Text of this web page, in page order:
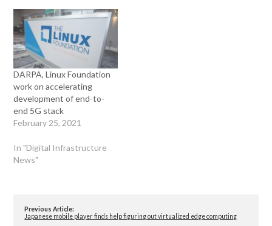
DARPA, Linux Foundation
work on accelerating
development of end-to-
end 5G stack
February 25, 2021
In "Digital Infrastructure
News"
Previous Article:
Japanese mobile player finds help figuring out virtualized edge computing